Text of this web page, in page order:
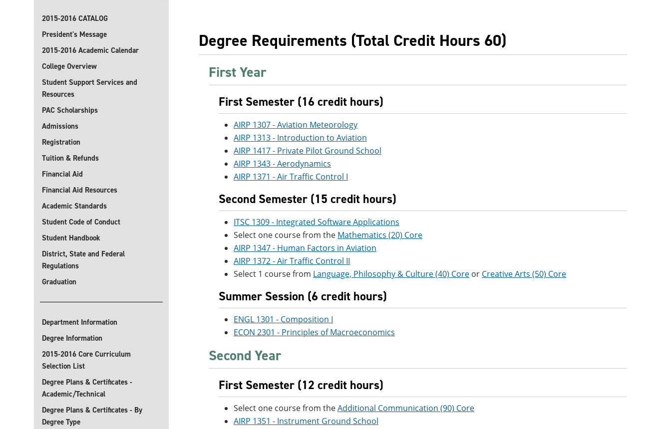
2015-2016 CATALOG
President's Message
2015-2016 Academic Calendar
College Overview
Student Support Services and
Resources
PAC Scholarships
Admissions
Registration
Tuition & Refunds
Financial Aid
Financial Aid Resources
Academic Standards
Student Code of Conduct
Student Handbook
District, State and Federal
Regulations
Graduation
Department Information
Degree Information
2015-2016 Core Curriculum
Selection List
Degree Plans & Certificates -
Academic/Technical
Degree Plans & Certificates - By
Degree Type
Degree Requirements (Total Credit Hours 60)
First Year
First Semester (16 credit hours)
AIRP 1307 - Aviation Meteorology
AIRP 1313 - Introduction to Aviation
AIRP 1417 - Private Pilot Ground School
AIRP 1343 - Aerodynamics
AIRP 1371 - Air Traffic Control I
Second Semester (15 credit hours)
ITSC 1309 - Integrated Software Applications
Select one course from the Mathematics (20) Core
AIRP 1347 - Human Factors in Aviation
AIRP 1372 - Air Traffic Control II
Select 1 course from Language, Philosophy & Culture (40) Core or Creative Arts (50) Core
Summer Session (6 credit hours)
ENGL 1301 - Composition I
ECON 2301 - Principles of Macroeconomics
Second Year
First Semester (12 credit hours)
Select one course from theAdditional Communication (90) Core
AIRP 1351 - Instrument Ground School